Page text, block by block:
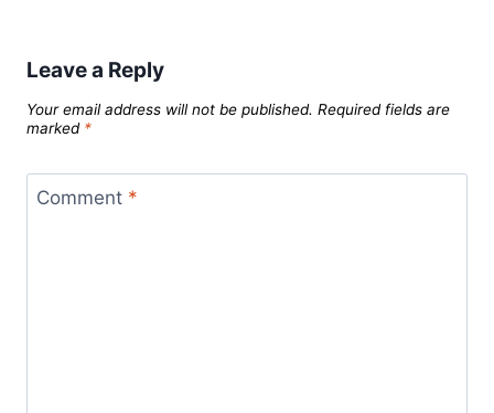
Leave a Reply
Your email address will not be published. Required fields are
marked *
Comment *